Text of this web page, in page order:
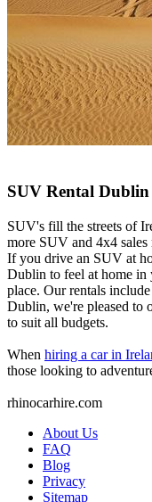
SUV Rental
SUV's fill the streets of
more SUV and 4x4
If you drive an SUV at
Dublin to feel at home in
place. Our rentals
Dublin, we're pleased to
to suit all budgets.
When hiring a car in
those looking to
rhinocarhire.com
About Us
FAQ
Blog
Privacy
Sitemap